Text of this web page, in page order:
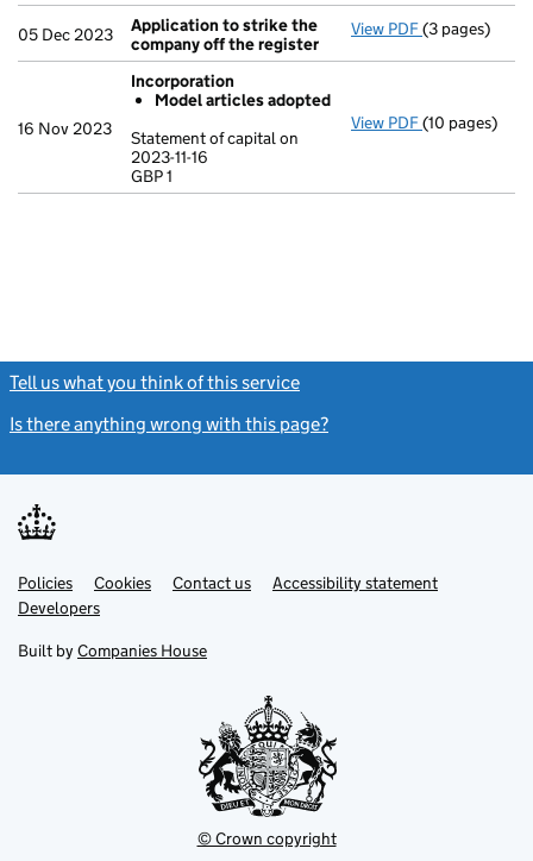
05 Dec 2023
Application to strike the
company off the register
View PDF Application
(3 pages)
16 Nov 2023
Incorporation
Model articles adopted
Statement of capital on
2023-11-16
GBP 1
View PDF Incorporation
GBP 1
(10 pages)
Tell us what you think of this service
Is there anything wrong with this page?
Support links
PoliciesLink
opens
in
tab
Cookies Contact usLinkAccessibility statement
DevelopersLink
in
new
Built by Companies House
© Crown copyright